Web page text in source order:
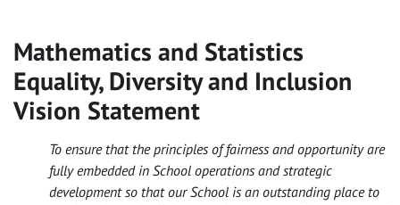
Mathematics and Statistics
Equality, Diversity and Inclusion
Vision Statement
To ensure that the principles of fairness and opportunity are
fully embedded in School operations and strategic
development so that our School is an outstanding place to